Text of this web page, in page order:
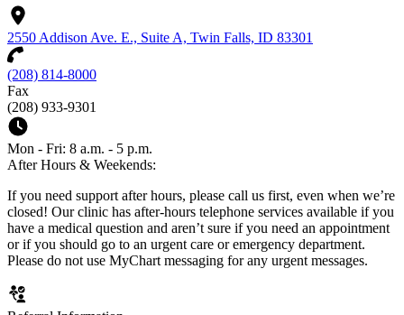
2550 Addison Ave. E., Suite A, Twin Falls, ID 83301
(208) 814-8000
Fax
(208) 933-9301
Mon - Fri: 8 a.m. - 5 p.m.
After Hours & Weekends:
If you need support after hours, please call us first, even when we’re
closed! Our clinic has after-hours telephone services available if you
have a medical question and aren’t sure if you need an appointment
or if you should go to an urgent care or emergency department.
Please do not use MyChart messaging for any urgent messages.